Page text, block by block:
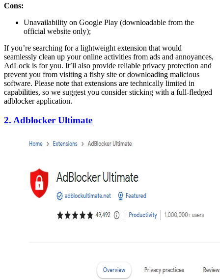
Cons:
Unavailability on Google Play (downloadable from the
official website only);
If you’re searching for a lightweight extension that would
seamlessly clean up your online activities from ads and annoyances,
AdLock is for you. It’ll also provide reliable privacy protection and
prevent you from visiting a fishy site or downloading malicious
software. Please note that extensions are technically limited in
capabilities, so we suggest you consider sticking with a full-fledged
adblocker application.
2. Adblocker Ultimate